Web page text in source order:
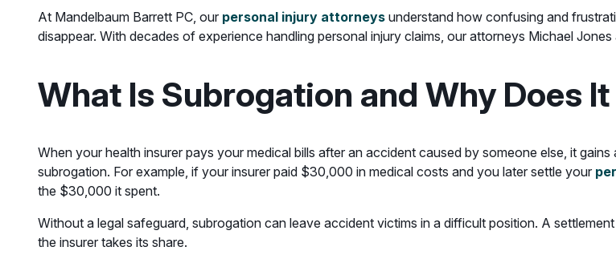
At Mandelbaum Barrett PC, our personal injury attorneys understand how confusing and
disappear. With decades of experience handling personal injury claims, our attorneys Michael
What Is Subrogation and Why Does
When your health insurer pays your medical bills after an accident caused by someone else, it
subrogation. For example, if your insurer paid $30,000 in medical costs and you later settle your
the $30,000 it spent.
Without a legal safeguard, subrogation can leave accident victims in a difficult position. A
the insurer takes its share.